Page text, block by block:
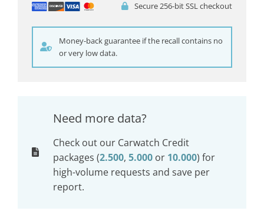
Secure 256-bit SSL checkout
Money-back guarantee if the recall contains no
or very low data.
Need more data?
Check out our Carwatch Credit
packages (2.500, 5.000 or 10.000) for
high-volume requests and save per
report.